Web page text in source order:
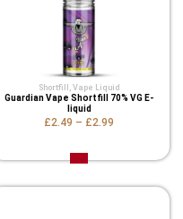
Shortfill Vape Liquid
Guardian Vape Shortfill 70% VG E-
liquid
£2.49 – £2.99